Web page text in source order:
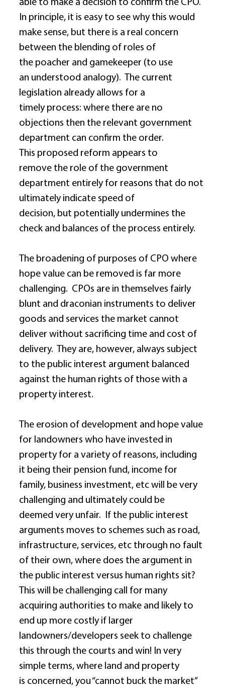
able to make a decision to confirm the CPO.
In principle, it is easy to see why this would
make sense, but there is a real concern
between the blending of roles of
the poacher and gamekeeper (to use
an understood analogy).  The current
legislation already allows for a
timely process: where there are no
objections then the relevant government
department can confirm the order.
This proposed reform appears to
remove the role of the government
department entirely for reasons that do not
ultimately indicate speed of
decision, but potentially undermines the
check and balances of the process entirely.
The broadening of purposes of CPO where
hope value can be removed is far more
challenging.  CPOs are in themselves fairly
blunt and draconian instruments to deliver
goods and services the market cannot
deliver without sacrificing time and cost of
delivery.  They are, however, always subject
to the public interest argument balanced
against the human rights of those with a
property interest.
The erosion of development and hope value
for landowners who have invested in
property for a variety of reasons, including
it being their pension fund, income for
family, business investment, etc will be very
challenging and ultimately could be
deemed very unfair.  If the public interest
arguments moves to schemes such as road,
infrastructure, services, etc through no fault
of their own, where does the argument in
the public interest versus human rights sit?
This will be challenging call for many
acquiring authorities to make and likely to
end up more costly if larger
landowners/developers seek to challenge
this through the courts and win! In very
simple terms, where land and property
is concerned, you “cannot buck the market”